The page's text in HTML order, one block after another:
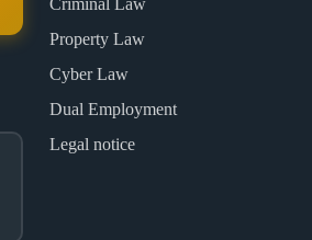
Criminal Law
Property Law
Cyber Law
Dual Employment
Legal notice